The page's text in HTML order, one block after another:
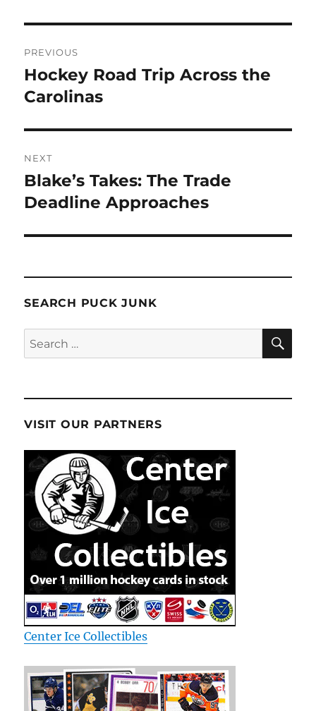
navigation
PREVIOUS
Previous
post:
Hockey Road Trip Across the
Carolinas
NEXT
Next
post:
Blake’s Takes: The Trade
Deadline Approaches
SEARCH PUCK JUNK
Search
for:
VISIT OUR PARTNERS
Center Ice Collectibles